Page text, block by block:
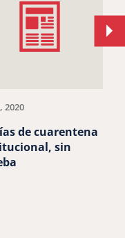
2020
de cuarentena
sin